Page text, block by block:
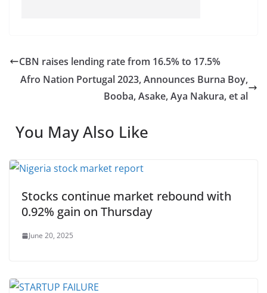
CBN raises lending rate from 16.5% to 17.5%
Afro Nation Portugal 2023, Announces Burna Boy,
Booba, Asake, Aya Nakura, et al
You May Also Like
Stocks continue market rebound with
0.92% gain on Thursday
June 20, 2025